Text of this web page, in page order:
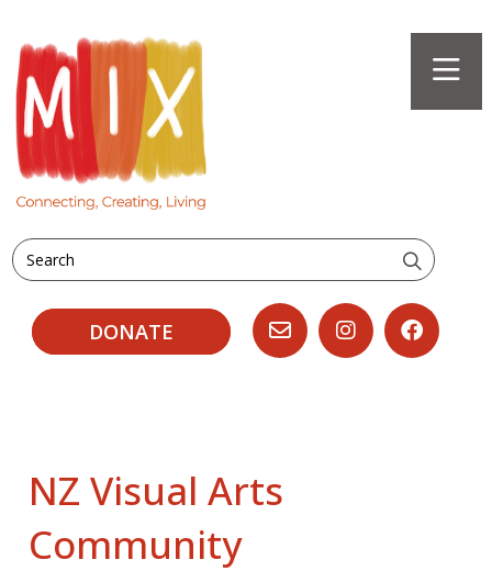
Search
DONATE
NZ Visual Arts
Community